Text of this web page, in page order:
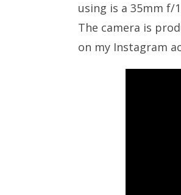
using is a 35mm f/
The camera is
on my Instagram